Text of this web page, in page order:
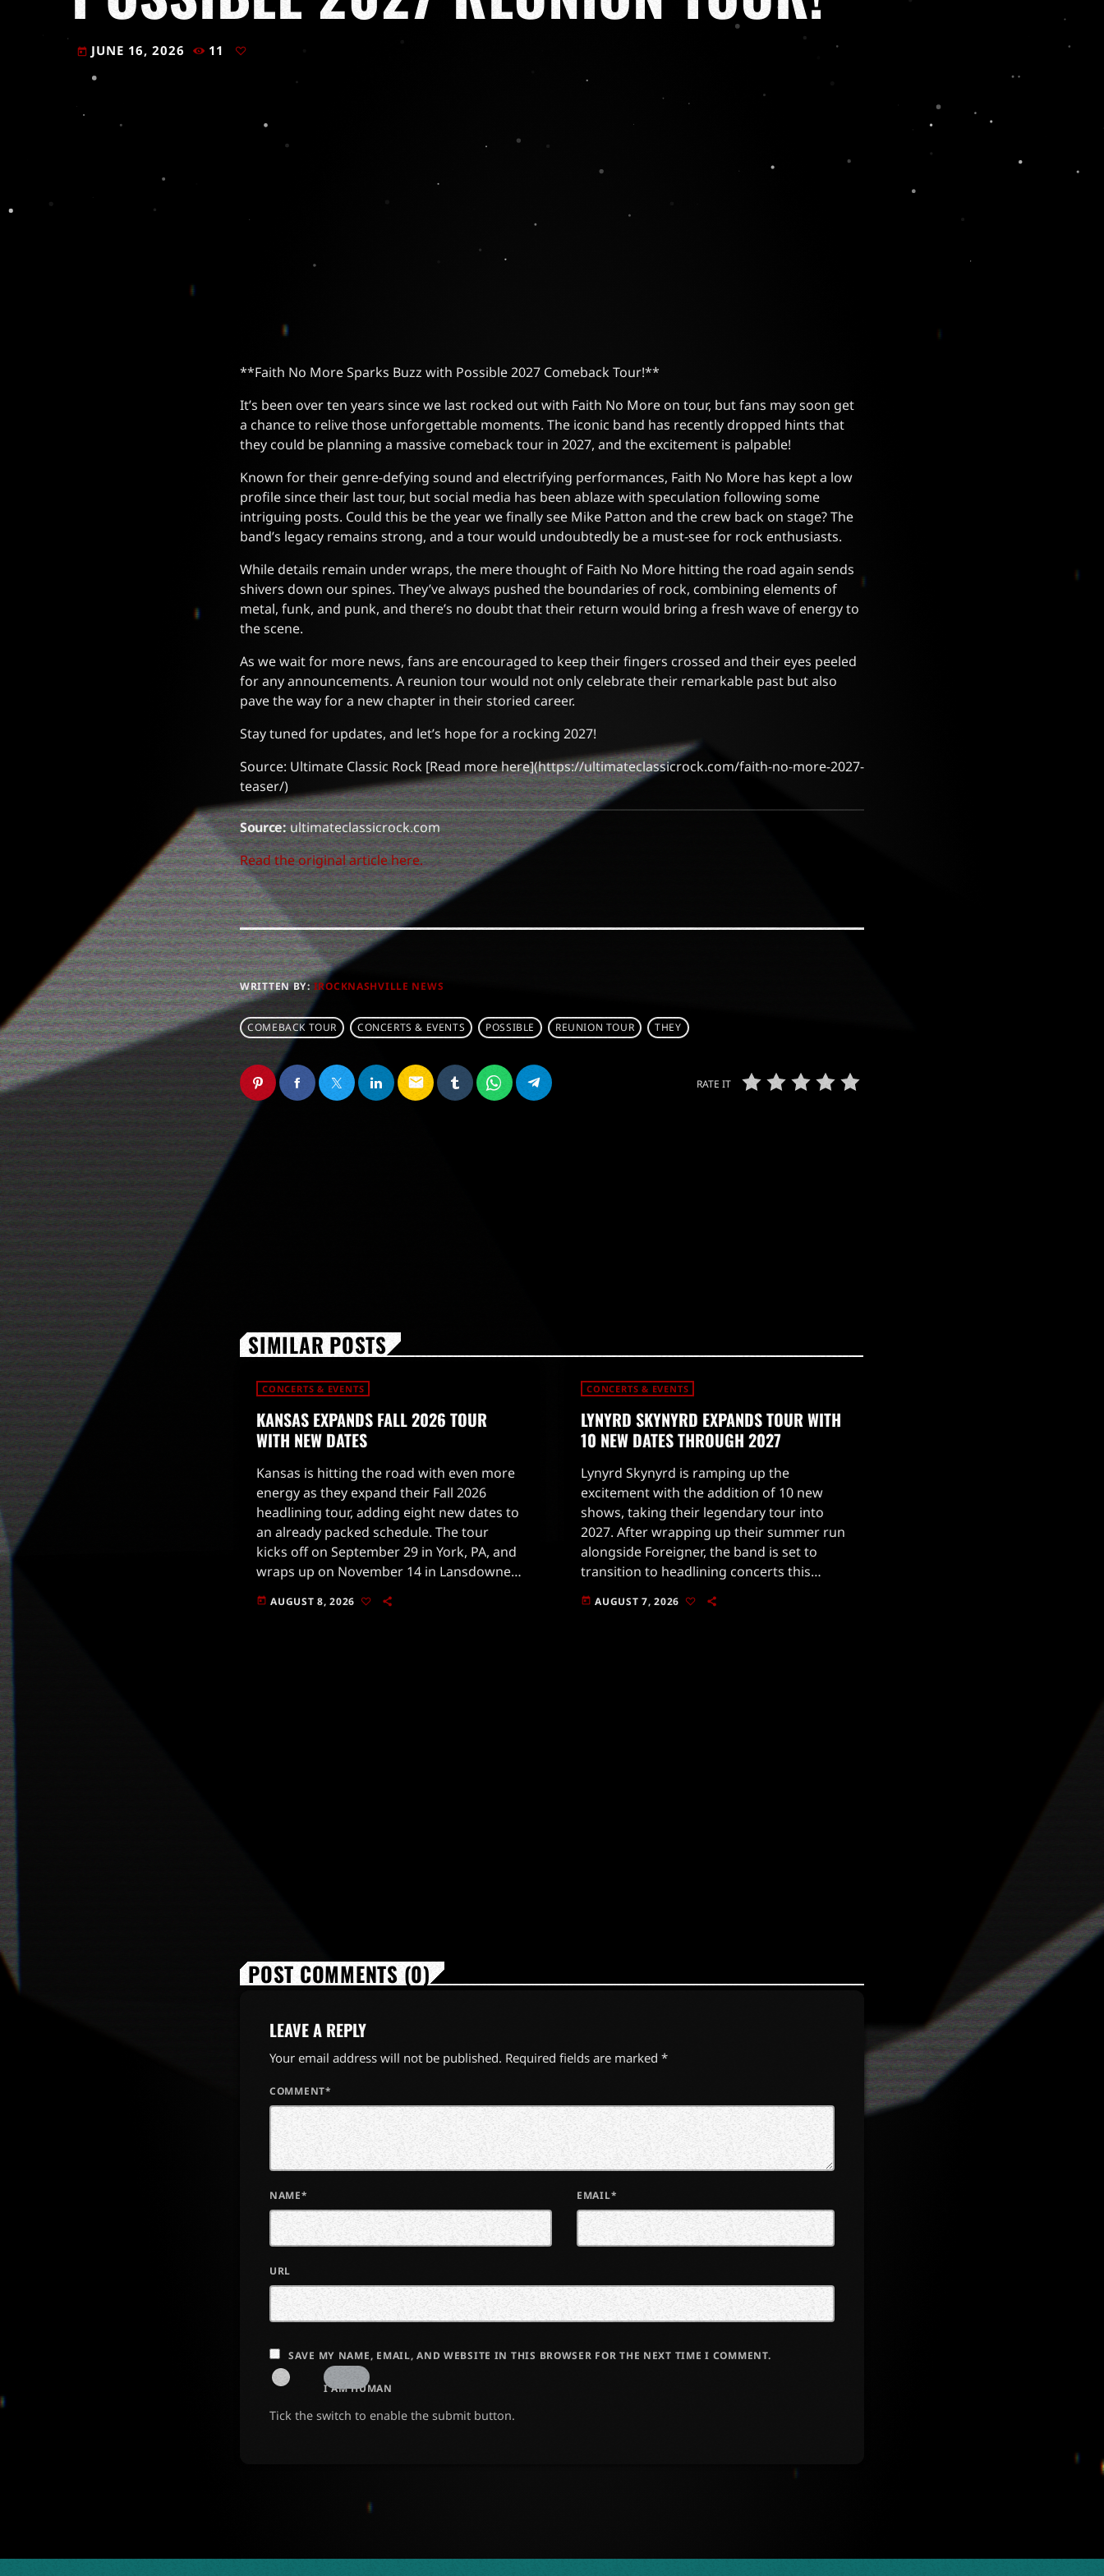
today JUNE 16, 2026 11
**Faith No More Sparks Buzz with Possible 2027 Comeback Tour!**
It’s been over ten years since we last rocked out with Faith No More on tour, but fans may soon get
a chance to relive those unforgettable moments. The iconic band has recently dropped hints that
they could be planning a massive comeback tour in 2027, and the excitement is palpable!
Known for their genre-defying sound and electrifying performances, Faith No More has kept a low
profile since their last tour, but social media has been ablaze with speculation following some
intriguing posts. Could this be the year we finally see Mike Patton and the crew back on stage? The
band’s legacy remains strong, and a tour would undoubtedly be a must-see for rock enthusiasts.
While details remain under wraps, the mere thought of Faith No More hitting the road again sends
shivers down our spines. They’ve always pushed the boundaries of rock, combining elements of
metal, funk, and punk, and there’s no doubt that their return would bring a fresh wave of energy to
the scene.
As we wait for more news, fans are encouraged to keep their fingers crossed and their eyes peeled
for any announcements. A reunion tour would not only celebrate their remarkable past but also
pave the way for a new chapter in their storied career.
Stay tuned for updates, and let’s hope for a rocking 2027!
Source: Ultimate Classic Rock [Read more here](https://ultimateclassicrock.com/faith-no-more-2027-
teaser/)
Source:ultimateclassicrock.com
Read the original article here.
WRITTEN BY:IROCKNASHVILLE NEWS
COMEBACK TOUR CONCERTS & EVENTS POSSIBLE REUNION TOUR THEY
email RATE IT
SIMILAR POSTS
CONCERTS & EVENTS
KANSAS EXPANDS FALL 2026 TOUR
WITH NEW DATES
Kansas is hitting the road with even more
energy as they expand their Fall 2026
headlining tour, adding eight new dates to
an already packed schedule. The tour
kicks off on September 29 in York, PA, and
wraps up on November 14 in Lansdowne,
PA, showcasing the band's enduring
legacy […]
today AUGUST 8, 2026
CONCERTS & EVENTS
LYNYRD SKYNYRD EXPANDS TOUR WITH
10 NEW DATES THROUGH 2027
Lynyrd Skynyrd is ramping up the
excitement with the addition of 10 new
shows, taking their legendary tour into
2027. After wrapping up their summer run
alongside Foreigner, the band is set to
transition to headlining concerts this
fall.The new dates include six shows later
in 2026, plus four more […]
today AUGUST 7, 2026
POST COMMENTS (0)
LEAVE A REPLY
Your email address will not be published. Required fields are marked *
COMMENT*
NAME* EMAIL*
URL
SAVE MY NAME, EMAIL, AND WEBSITE IN THIS BROWSER FOR THE NEXT TIME I COMMENT.
I AM HUMAN
Tick the switch to enable the submit button.